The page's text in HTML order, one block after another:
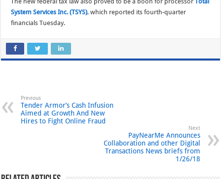
System Services Inc. (TSYS), which reported its fourth-quarter
financials Tuesday.
Previous
Tender Armor’s Cash Infusion
Aimed at Growth And New
Hires to Fight Online Fraud
Next
PayNearMe Announces
Collaboration and other Digital
Transactions News briefs from
1/26/18